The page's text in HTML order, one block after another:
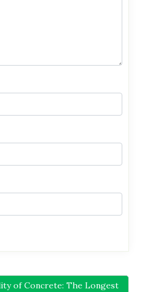
of Concrete: The Longest